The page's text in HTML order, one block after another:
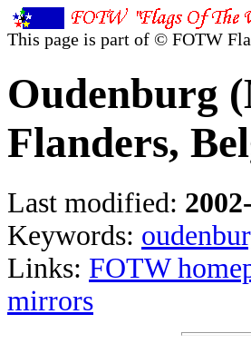
This page is part of © FOTW
Oudenburg
Flanders,
Last modified:
Keywords:
Links: FOTW
mirrors